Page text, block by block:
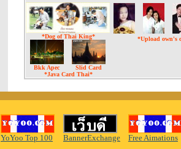
*Dog of Thai King*
Bkk Apec
Slid Card
*Java Card Thai*
*Upload own's
YoYoo Top 100 BannerExchange Free Aimations